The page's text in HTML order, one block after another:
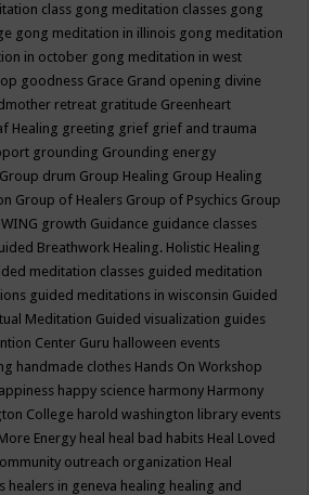
class gong meditation classes gong
gong meditation in illinois gong meditation
in october gong meditation in west
goodness Grace Grand opening divine
retreat gratitude Greenheart
Healing greeting grief grief and trauma
grounding Grounding energy
Group drum Group Healing Group Healing
Group of Healers Group of Psychics Group
growth Guidance guidance classes
Breathwork Healing. Holistic Healing
meditation classes guided meditation
guided meditations in wisconsin Guided
Meditation Guided visualization guides
Center Guru halloween events
handmade clothes Hands On Workshop
happy science harmony Harmony
College harold washington library events
Energy heal heal bad habits Heal Loved
outreach organization Heal
healers in geneva healing healing and